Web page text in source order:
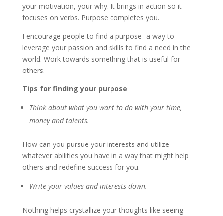
your motivation, your why. It brings in action so it
focuses on verbs. Purpose completes you.
I encourage people to find a purpose- a way to
leverage your passion and skills to find a need in the
world. Work towards something that is useful for
others.
Tips for finding your purpose
Think about what you want to do with your time,
money and talents.
How can you pursue your interests and utilize
whatever abilities you have in a way that might help
others and redefine success for you.
Write your values and interests down.
Nothing helps crystallize your thoughts like seeing